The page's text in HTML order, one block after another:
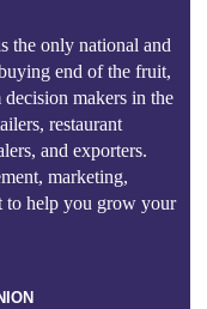
the only national and
end of the fruit,
makers in the
restaurant
and exporters.
marketing,
to help you grow your